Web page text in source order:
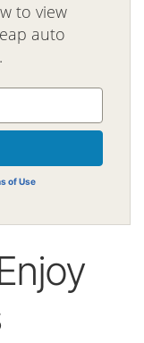
to view
auto
of Use